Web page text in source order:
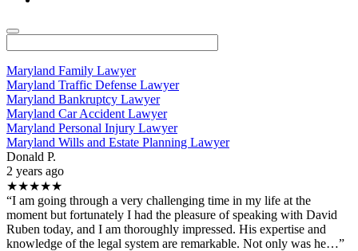
Maryland Family Lawyer
Maryland Traffic Defense Lawyer
Maryland Bankruptcy Lawyer
Maryland Car Accident Lawyer
Maryland Personal Injury Lawyer
Maryland Wills and Estate Planning Lawyer
Donald P.
2 years ago
★★★★★
“I am going through a very challenging time in my life at the
moment but fortunately I had the pleasure of speaking with David
Ruben today, and I am thoroughly impressed. His expertise and
knowledge of the legal system are remarkable. Not only was he…”